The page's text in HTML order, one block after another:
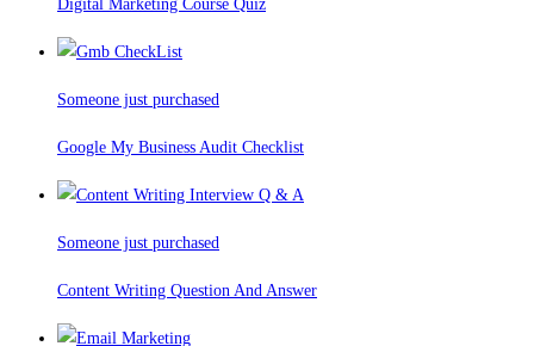
Digital Marketing Course Quiz
Someone just purchased
Google My Business Audit Checklist
Someone just purchased
Content Writing Question And Answer